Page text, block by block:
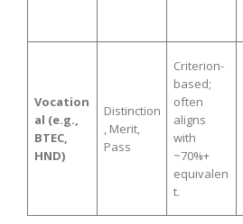
Vocation
al (e.g.,
BTEC,
HND)
Distinction
, Merit,
Pass
Criterion-
based;
often
aligns
with
~70%+
equivalen
t.